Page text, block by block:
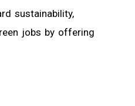
sustainability,
jobs by offering